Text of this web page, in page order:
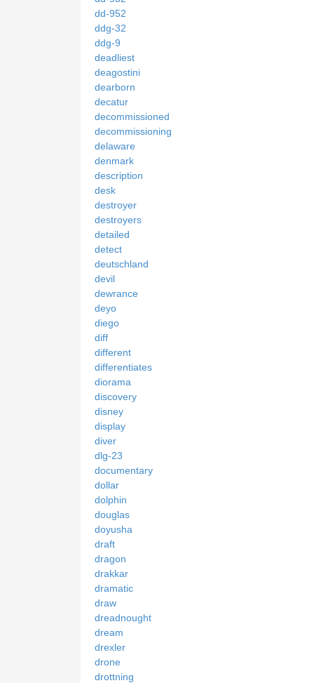
dd-952
ddg-32
ddg-9
deadliest
deagostini
dearborn
decatur
decommissioned
decommissioning
delaware
denmark
description
desk
destroyer
destroyers
detailed
detect
deutschland
devil
dewrance
deyo
diego
diff
different
differentiates
diorama
discovery
disney
display
diver
dlg-23
documentary
dollar
dolphin
douglas
doyusha
draft
dragon
drakkar
dramatic
draw
dreadnought
dream
drexler
drone
drottning